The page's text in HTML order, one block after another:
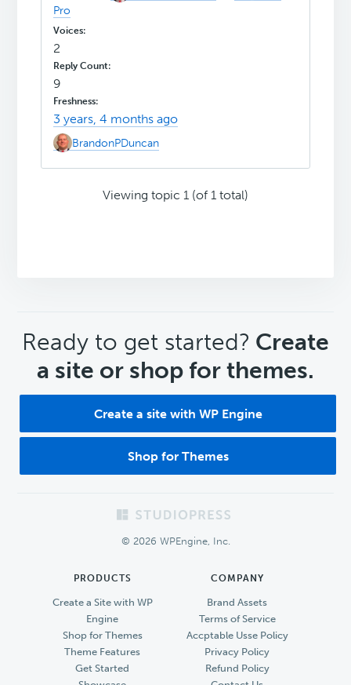
Pro
2
9
3 years, 4 months ago
BrandonPDuncan
Viewing topic 1 (of 1 total)
CTA
Ready to get started? Create
a site or shop for themes.
Create a site with WP Engine
Shop for Themes
© 2026 WPEngine, Inc.
PRODUCTS
Create a Site with WP
Engine
Shop for Themes
Theme Features
Get Started
COMPANY
Brand Assets
Terms of Service
Accptable Usse Policy
Privacy Policy
Refund Policy